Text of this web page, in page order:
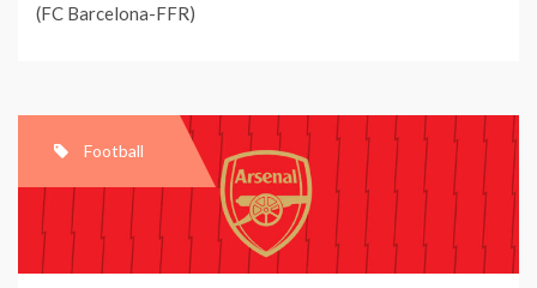
(FC Barcelona-FFR)
Football